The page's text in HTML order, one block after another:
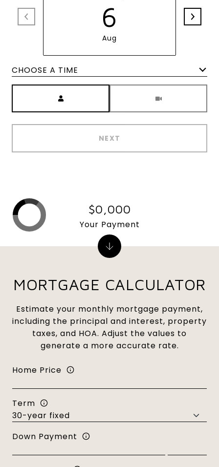
6
Aug
NEXT
MORTGAGE CALCULATOR
Estimate your monthly mortgage payment,
including the principal and interest, property
taxes, and HOA. Adjust the values to
generate a more accurate rate.
Home Price
Term
Down Payment
$0,000
Your Payment